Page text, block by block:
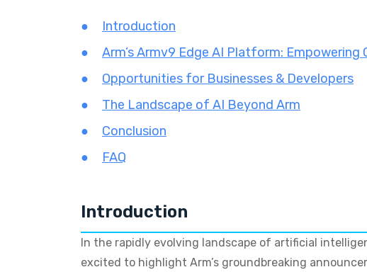
Introduction
Arm’s Armv9 Edge AI Platform: Empowering
Opportunities for Businesses & Developers
The Landscape of AI Beyond Arm
Conclusion
FAQ
Introduction
In the rapidly evolving landscape of artificial
excited to highlight Arm’s groundbreaking